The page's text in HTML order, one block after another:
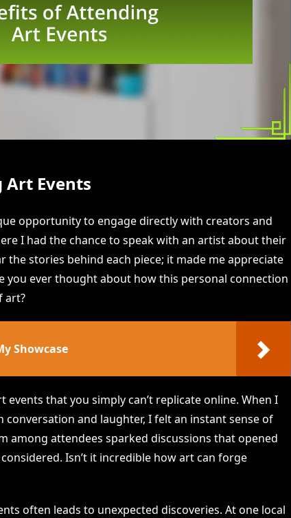
Events
opportunity to engage directly with creators and
I had the chance to speak with an artist about their
the stories behind each piece; it made me appreciate
you ever thought about how this personal connection
art?
Showcase
events that you simply can’t replicate online. When I
and laughter, I felt an instant sense of
among attendees sparked discussions that opened
Isn’t it incredible how art can forge
often leads to unexpected discoveries. At one local